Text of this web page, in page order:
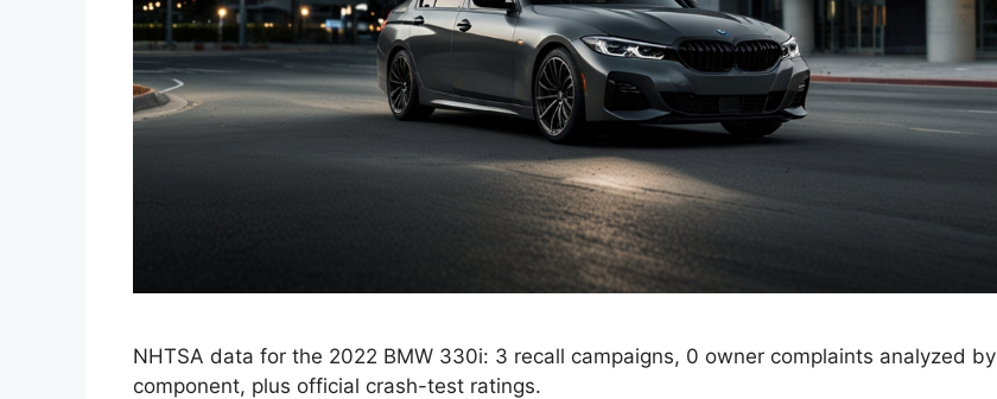
NHTSA data for the 2022 BMW 330i: 3 recall campaigns, 0 owner complaints analyzed by
component, plus official crash-test ratings.